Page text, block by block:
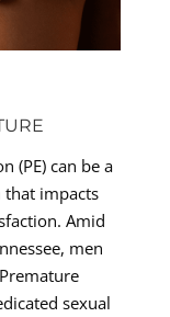
(PE) can be a
impacts
Amid
men
sexual